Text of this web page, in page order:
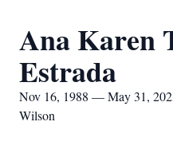
Ana Karen
Estrada
Nov 16, 1988 — May 31,
Wilson